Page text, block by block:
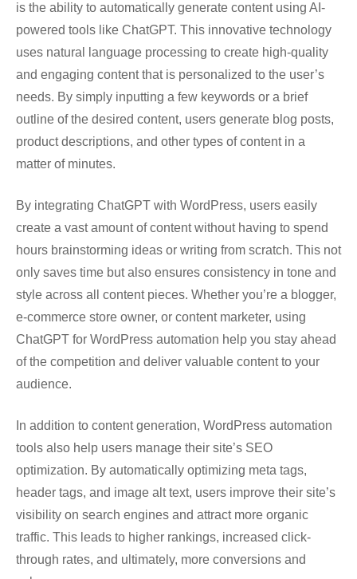
is the ability to automatically generate content using AI-
powered tools like ChatGPT. This innovative technology
uses natural language processing to create high-quality
and engaging content that is personalized to the user’s
needs. By simply inputting a few keywords or a brief
outline of the desired content, users generate blog posts,
product descriptions, and other types of content in a
matter of minutes.
By integrating ChatGPT with WordPress, users easily
create a vast amount of content without having to spend
hours brainstorming ideas or writing from scratch. This not
only saves time but also ensures consistency in tone and
style across all content pieces. Whether you’re a blogger,
e-commerce store owner, or content marketer, using
ChatGPT for WordPress automation help you stay ahead
of the competition and deliver valuable content to your
audience.
In addition to content generation, WordPress automation
tools also help users manage their site’s SEO
optimization. By automatically optimizing meta tags,
header tags, and image alt text, users improve their site’s
visibility on search engines and attract more organic
traffic. This leads to higher rankings, increased click-
through rates, and ultimately, more conversions and